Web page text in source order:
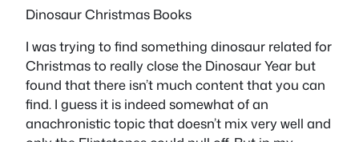
Dinosaur Christmas Books
I was trying to find something dinosaur related for
Christmas to really close the Dinosaur Year but
found that there isn’t much content that you can
find. I guess it is indeed somewhat of an
anachronistic topic that doesn’t mix very well and